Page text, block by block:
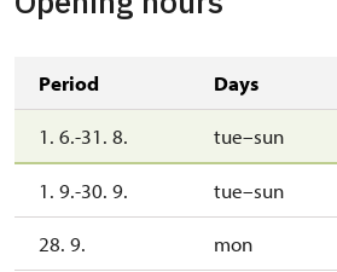
Period Days
1. 6.-31. 8. tue–sun
1. 9.-30. 9. tue–sun
28. 9. mon